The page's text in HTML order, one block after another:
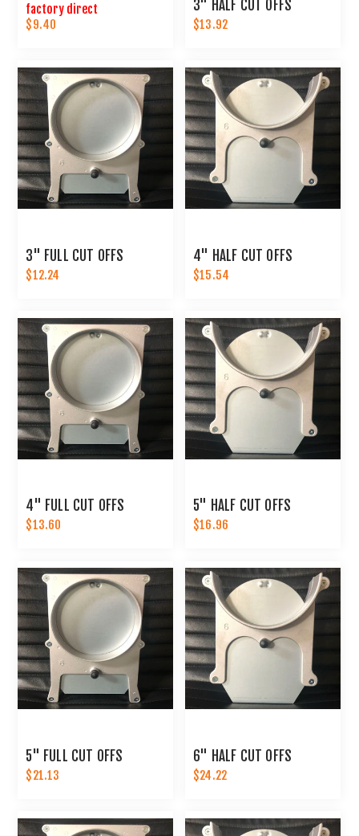
factory direct
$9.40
3" HALF CUT OFFS
$13.92
3" FULL CUT OFFS
$12.24
4" HALF CUT OFFS
$15.54
4" FULL CUT OFFS
$13.60
5" HALF CUT OFFS
$16.96
5" FULL CUT OFFS
$21.13
6" HALF CUT OFFS
$24.22